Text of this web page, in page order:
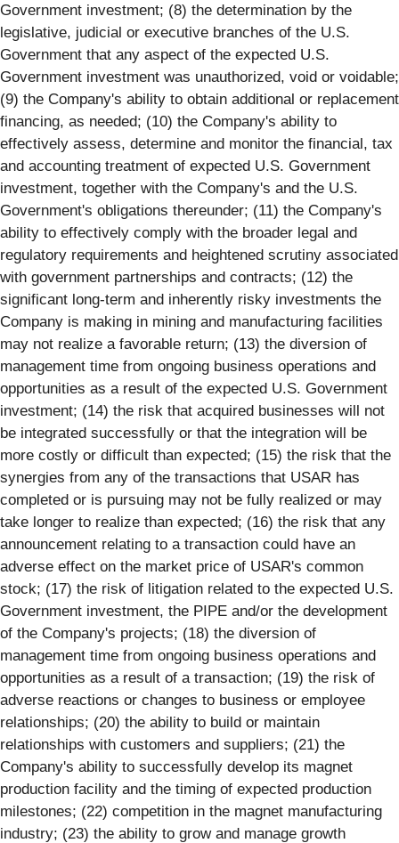
Government investment; (8) the determination by the
legislative, judicial or executive branches of the U.S.
Government that any aspect of the expected U.S.
Government investment was unauthorized, void or voidable;
(9) the Company's ability to obtain additional or replacement
financing, as needed; (10) the Company's ability to
effectively assess, determine and monitor the financial, tax
and accounting treatment of expected U.S. Government
investment, together with the Company's and the U.S.
Government's obligations thereunder; (11) the Company's
ability to effectively comply with the broader legal and
regulatory requirements and heightened scrutiny associated
with government partnerships and contracts; (12) the
significant long-term and inherently risky investments the
Company is making in mining and manufacturing facilities
may not realize a favorable return; (13) the diversion of
management time from ongoing business operations and
opportunities as a result of the expected U.S. Government
investment; (14) the risk that acquired businesses will not
be integrated successfully or that the integration will be
more costly or difficult than expected; (15) the risk that the
synergies from any of the transactions that USAR has
completed or is pursuing may not be fully realized or may
take longer to realize than expected; (16) the risk that any
announcement relating to a transaction could have an
adverse effect on the market price of USAR's common
stock; (17) the risk of litigation related to the expected U.S.
Government investment, the PIPE and/or the development
of the Company's projects; (18) the diversion of
management time from ongoing business operations and
opportunities as a result of a transaction; (19) the risk of
adverse reactions or changes to business or employee
relationships; (20) the ability to build or maintain
relationships with customers and suppliers; (21) the
Company's ability to successfully develop its magnet
production facility and the timing of expected production
milestones; (22) competition in the magnet manufacturing
industry; (23) the ability to grow and manage growth